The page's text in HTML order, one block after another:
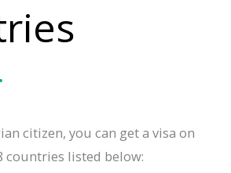
citizen, you can get a visa on
countries listed below: